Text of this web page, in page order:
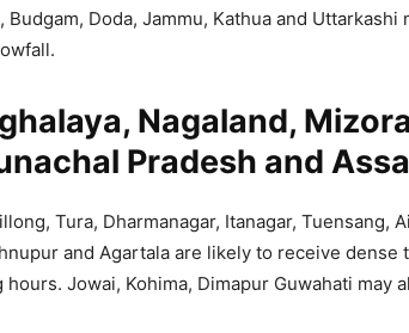
Budgam, Doda, Jammu, Kathua and
Nagaland,
Pradesh and
Tura, Dharmanagar, Itanagar, Tuensang,
and Agartala are likely to receive dense
Jowai, Kohima, Dimapur Guwahati may